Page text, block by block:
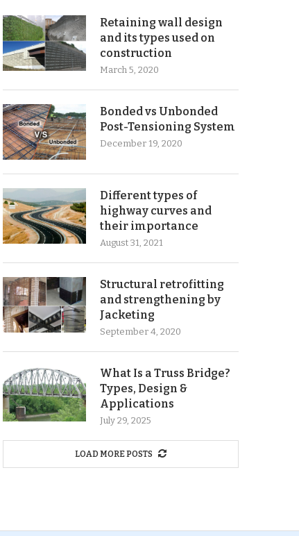
Retaining wall design
and its types used on
construction
March 5, 2020
Bonded vs Unbonded
Post-Tensioning System
December 19, 2020
Different types of
highway curves and
their importance
August 31, 2021
Structural retrofitting
and strengthening by
Jacketing
September 4, 2020
What Is a Truss Bridge?
Types, Design &
Applications
July 29, 2025
LOAD MORE POSTS